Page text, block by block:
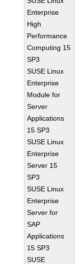
Enterprise
High
Performance
Computing 15
SP3
SUSE Linux
Enterprise
Module for
Server
Applications
15 SP3
SUSE Linux
Enterprise
Server 15
SP3
SUSE Linux
Enterprise
Server for
SAP
Applications
15 SP3
SUSE